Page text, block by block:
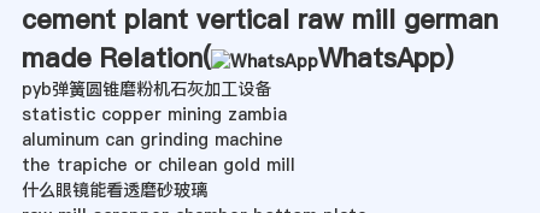
cement plant vertical raw mill german
made Relation(
WhatsApp)
pyb弹簧圆锥磨粉机石灰加工设备
statistic copper mining zambia
aluminum can grinding machine
the trapiche or chilean gold mill
什么眼镜能看透磨砂玻璃